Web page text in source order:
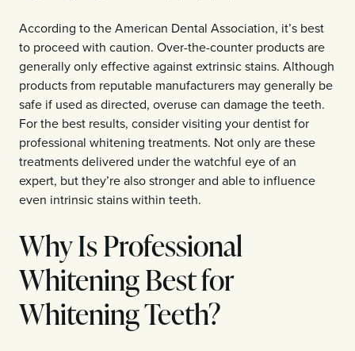
According to the American Dental Association, it’s best
to proceed with caution. Over-the-counter products are
generally only effective against extrinsic stains. Although
products from reputable manufacturers may generally be
safe if used as directed, overuse can damage the teeth.
For the best results, consider visiting your dentist for
professional whitening treatments. Not only are these
treatments delivered under the watchful eye of an
expert, but they’re also stronger and able to influence
even intrinsic stains within teeth.
Why Is Professional
Whitening Best for
Whitening Teeth?